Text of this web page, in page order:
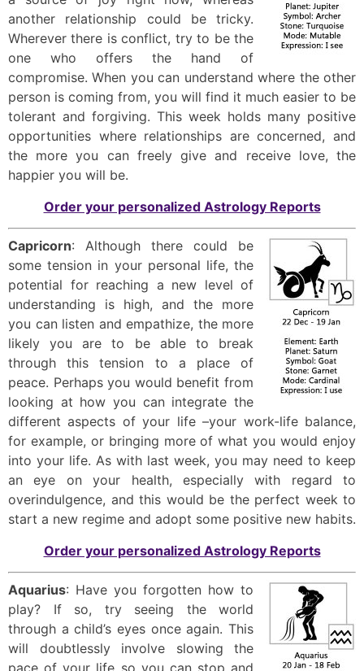
another relationship could be tricky.
Wherever there is conflict, try to be the
one who offers the hand of
compromise. When you can understand where the other
person is coming from, you will find it much easier to be
tolerant and forgiving. This week holds many positive
opportunities where relationships are concerned, and
the more you can freely give and receive love, the
happier you will be.
Order your personalized Astrology Reports
Capricorn: Although there could be
some tension in your personal life, the
potential for reaching a new level of
understanding is high, and the more
you can listen and empathize, the more
likely you are to be able to break
through this tension to a place of
peace. Perhaps you would benefit from
looking at how you can integrate the
different aspects of your life –your work-life balance,
for example, or bringing more of what you would enjoy
into your life. As with last week, you may need to keep
an eye on your health, especially with regard to
overindulgence, and this would be the perfect week to
start a new regime and adopt some positive new habits.
Order your personalized Astrology Reports
Aquarius: Have you forgotten how to
play? If so, try seeing the world
through a child’s eyes once again. This
will doubtlessly involve slowing the